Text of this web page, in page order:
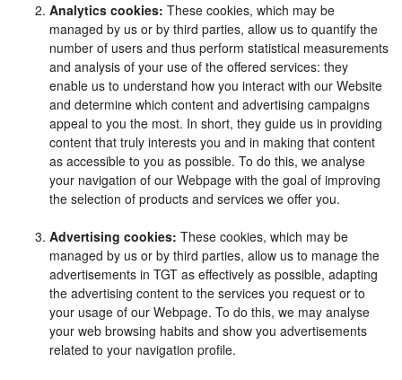
Analytics cookies: These cookies, which may be
managed by us or by third parties, allow us to quantify the
number of users and thus perform statistical measurements
and analysis of your use of the offered services: they
enable us to understand how you interact with our Website
and determine which content and advertising campaigns
appeal to you the most. In short, they guide us in providing
content that truly interests you and in making that content
as accessible to you as possible. To do this, we analyse
your navigation of our Webpage with the goal of improving
the selection of products and services we offer you.
Advertising cookies: These cookies, which may be
managed by us or by third parties, allow us to manage the
advertisements in TGT as effectively as possible, adapting
the advertising content to the services you request or to
your usage of our Webpage. To do this, we may analyse
your web browsing habits and show you advertisements
related to your navigation profile.